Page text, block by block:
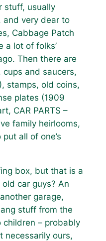
stuff, usually
and very dear to
Cabbage Patch
a lot of folks’
Then there are
and saucers,
stamps, old coins,
plates (1909
CAR PARTS –
family heirlooms,
all of one’s
box, but that is a
car guys? An
garage,
stuff from the
– probably
necessarily ours,